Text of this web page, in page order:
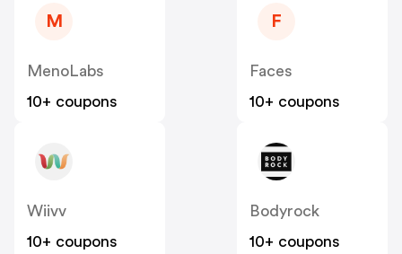
M
MenoLabs
10+ coupons
F
Faces
10+ coupons
Wiivv
10+ coupons
Bodyrock
10+ coupons